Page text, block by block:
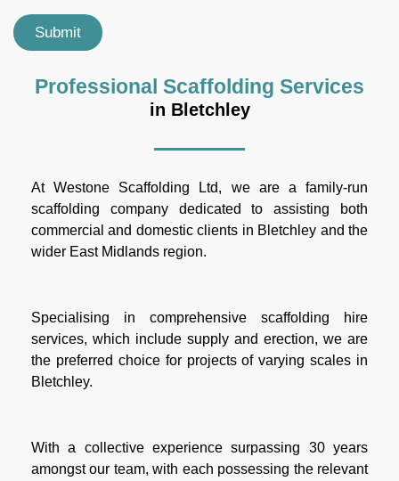
Submit
Professional Scaffolding Services
in Bletchley
At Westone Scaffolding Ltd, we are a family-run
scaffolding company dedicated to assisting both
commercial and domestic clients in Bletchley and the
wider East Midlands region.
Specialising in comprehensive scaffolding hire
services, which include supply and erection, we are
the preferred choice for projects of varying scales in
Bletchley.
With a collective experience surpassing 30 years
amongst our team, with each possessing the relevant